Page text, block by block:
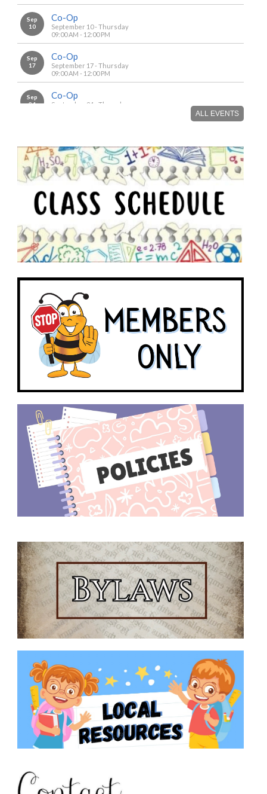
Sep
10
Co-Op
September 10 - Thursday
09:00 AM - 12:00 PM
Sep
17
Co-Op
September 17 - Thursday
09:00 AM - 12:00 PM
Sep
24
Co-Op
September 24 - Thursday
09:00 AM - 12:00 PM
ALL EVENTS